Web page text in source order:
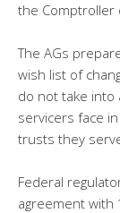
the Comptroller
The AGs
wish list of
do not take
servicers face
trusts they
Federal
agreement